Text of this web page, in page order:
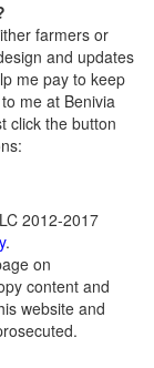
farmers or
and updates
me pay to keep
me at Benivia
click the button
2012-2017
.
on
content and
website and